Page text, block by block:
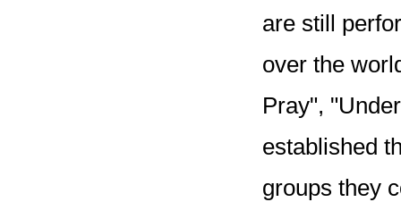
are still
over the
Pray",
established
groups they